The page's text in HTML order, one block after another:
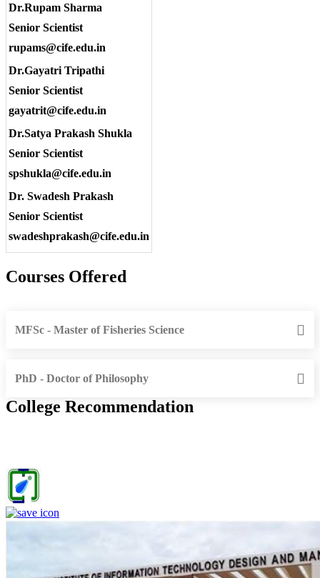
Dr.Rupam Sharma
Senior Scientist
rupams@cife.edu.in
Dr.Gayatri Tripathi
Senior Scientist
gayatrit@cife.edu.in
Dr.Satya Prakash Shukla
Senior Scientist
spshukla@cife.edu.in
Dr. Swadesh Prakash
Senior Scientist
swadeshprakash@cife.edu.in
Courses Offered
MFSc - Master of Fisheries Science
PhD - Doctor of Philosophy
College Recommendation